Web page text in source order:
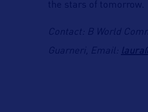
the stars of tomorrow.
Contact: B World
Guarneri, Email: